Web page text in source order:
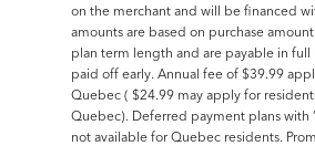
on the merchant and will be financed
amounts are based on purchase
plan term length and are payable in
paid off early. Annual fee of $39.99
Quebec ( $24.99 may apply for
Quebec). Deferred payment plans with
not available for Quebec residents.